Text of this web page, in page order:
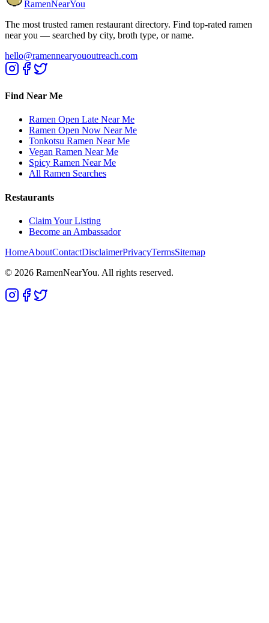
RamenNearYou
The most trusted ramen restaurant directory. Find top-rated ramen
near you — searched by city, broth type, or name.
hello@ramennearyououtreach.com
Find Near Me
Ramen Open Late Near Me
Ramen Open Now Near Me
Tonkotsu Ramen Near Me
Vegan Ramen Near Me
Spicy Ramen Near Me
All Ramen Searches
Restaurants
Claim Your Listing
Become an Ambassador
HomeAboutContactDisclaimerPrivacyTermsSitemap
© 2026 RamenNearYou. All rights reserved.